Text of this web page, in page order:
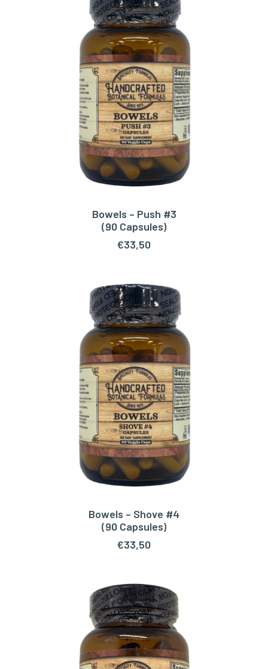
Bowels – Push #3
(90 Capsules)
€33,50
Bowels – Shove #4
(90 Capsules)
€33,50